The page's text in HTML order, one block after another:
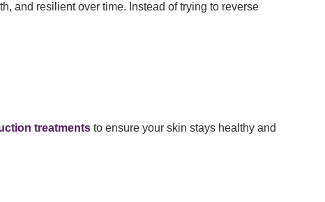
and resilient over time. Instead of trying to reverse
treatments to ensure your skin stays healthy and